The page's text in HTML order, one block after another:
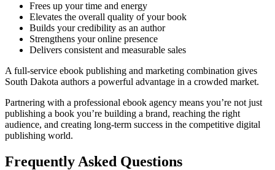
Frees up your time and energy
Elevates the overall quality of your book
Builds your credibility as an author
Strengthens your online presence
Delivers consistent and measurable sales
A full-service ebook publishing and marketing combination gives
South Dakota authors a powerful advantage in a crowded market.
Partnering with a professional ebook agency means you’re not just
publishing a book you’re building a brand, reaching the right
audience, and creating long-term success in the competitive digital
publishing world.
Frequently Asked Questions